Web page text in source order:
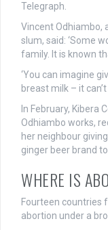
Telegraph.
Vincent Odhiambo,
slum, said: ‘Some
family. It is known
‘You can imagine
breast milk – it
In February, Kibera
Odhiambo works,
her neighbour
ginger beer brand
WHERE IS
Fourteen countries
abortion under a